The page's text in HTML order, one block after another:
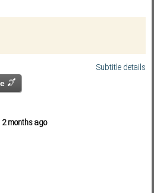
Subtitle details
2 months ago